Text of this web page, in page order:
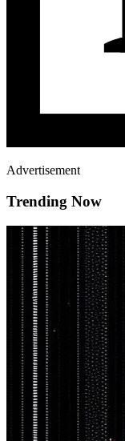
Advertisement
Trending Now